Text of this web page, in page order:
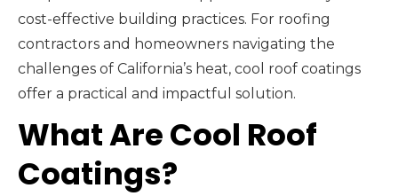
cost-effective building practices. For roofing
contractors and homeowners navigating the
challenges of California’s heat, cool roof coatings
offer a practical and impactful solution.
What Are Cool Roof
Coatings?